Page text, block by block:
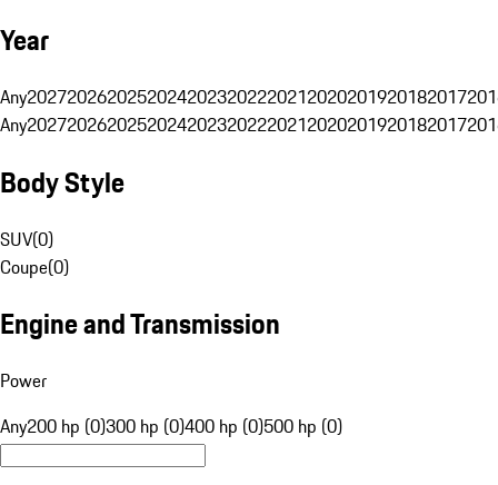
Year
Any20272026202520242023202220212020201920182017
Any20272026202520242023202220212020201920182017
Body Style
SUV(0)
Coupe(0)
Engine and Transmission
Power
Any200 hp (0)300 hp (0)400 hp (0)500 hp (0)